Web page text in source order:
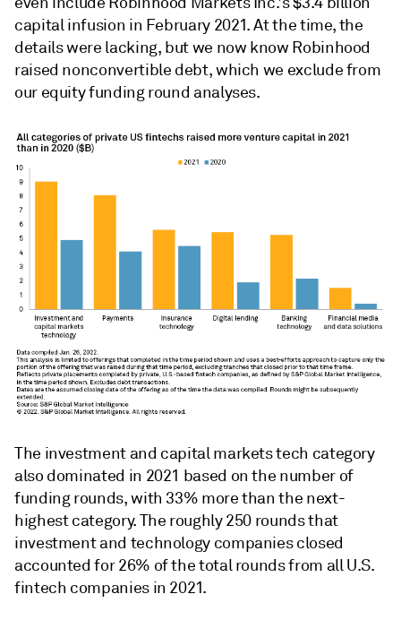
capital infusion in February 2021. At the time, the
details were lacking, but we now know Robinhood
raised nonconvertible debt, which we exclude from
our equity funding round analyses.
The investment and capital markets tech category
also dominated in 2021 based on the number of
funding rounds, with 33% more than the next-
highest category. The roughly 250 rounds that
investment and technology companies closed
accounted for 26% of the total rounds from all U.S.
fintech companies in 2021.